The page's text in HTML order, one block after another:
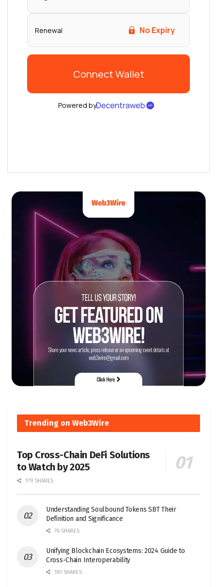
Trending on Web3Wire
Top Cross-Chain DeFi Solutions
to Watch by 2025
179 SHARES
Understanding Soulbound Tokens SBT Their
Definition and Significance
76 SHARES
Unifying Blockchain Ecosystems: 2024 Guide to
Cross-Chain Interoperability
181 SHARES